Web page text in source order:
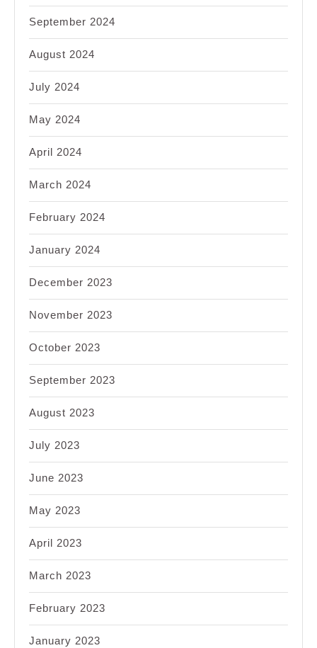
September 2024
August 2024
July 2024
May 2024
April 2024
March 2024
February 2024
January 2024
December 2023
November 2023
October 2023
September 2023
August 2023
July 2023
June 2023
May 2023
April 2023
March 2023
February 2023
January 2023